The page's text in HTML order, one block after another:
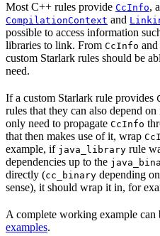
Most C++ rules provide CcInfo,
CompilationContext and
possible to access information
libraries to link. From CcInfo
custom Starlark rules should be
need.
If a custom Starlark rule provides
rules that they can also depend
only need to propagate CcInfo
that then makes use of it, wrap
example, if java_library rule
dependencies up to the
directly (cc_binary depending on
sense), it should wrap it in, for
A complete working example can
examples.